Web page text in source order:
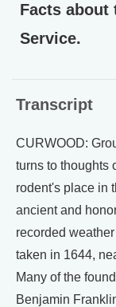
Facts about
Service.
Transcript
CURWOOD:
turns to thoughts
rodent's place in
ancient and
recorded
taken in 1644,
Many of the
Benjamin